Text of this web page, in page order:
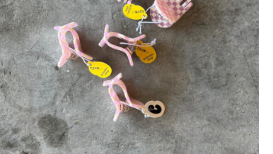
PersephoneShortcake Stripes Uranium
Frances TerrazzoOlive CheckLight Sparkle